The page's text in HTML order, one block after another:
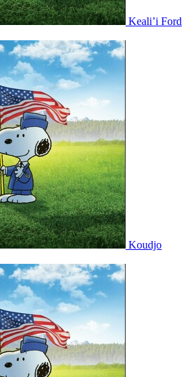
Keali’i Ford
Koudjo